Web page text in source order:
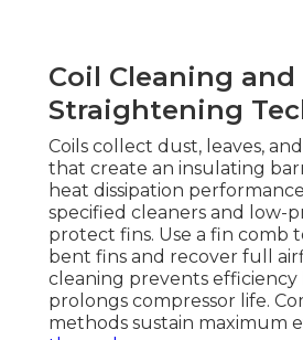
Coil Cleaning and
Straightening
Coils collect dust, leaves,
that create an insulating
heat dissipation
specified cleaners and low-
protect fins. Use a fin comb
bent fins and recover full
cleaning prevents efficiency
prolongs compressor life.
methods sustain maximum